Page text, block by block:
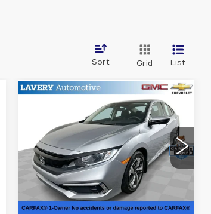
Sort Grid List
HONDA CIVIC
SEDANLX
VIN:2HGFC2F65MH507164
Stock:B9813AModel:FC2F6MEW
47905 mi Ext.
$19,198
SALE PRICE
Less
Retail Price
$18,750
Compare Vehicle